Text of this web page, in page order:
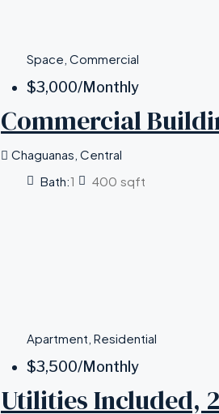
Space, Commercial
$3,000/Monthly
Commercial
Chaguanas, Central
Bath:1 400 sqft
Apartment, Residential
$3,500/Monthly
Utilities Included,